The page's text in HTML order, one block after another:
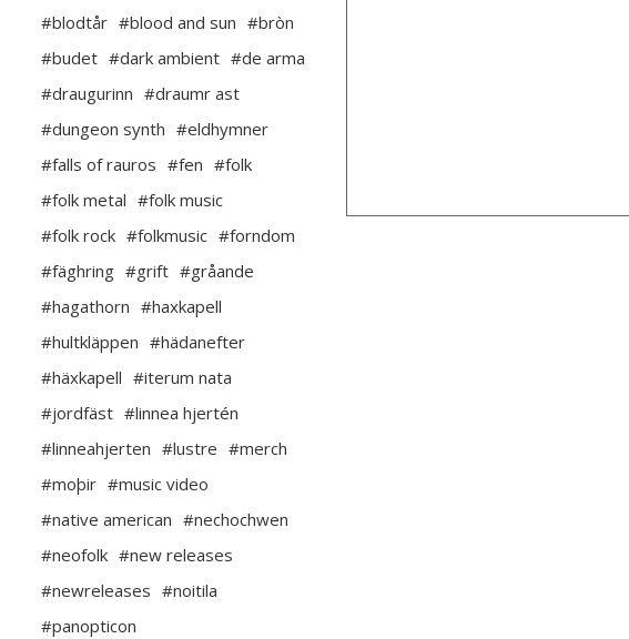
#blodtår #blood and sun #bròn
#budet #dark ambient #de arma
#draugurinn #draumr ast
#dungeon synth #eldhymner
#falls of rauros #fen #folk
#folk metal #folk music
#folk rock #folkmusic #forndom
#fäghring #grift #gråande
#hagathorn #haxkapell
#hultkläppen #hädanefter
#häxkapell #iterum nata
#jordfäst #linnea hjertén
#linneahjerten #lustre #merch
#moþir #music video
#native american #nechochwen
#neofolk #new releases
#newreleases #noitila
#panopticon